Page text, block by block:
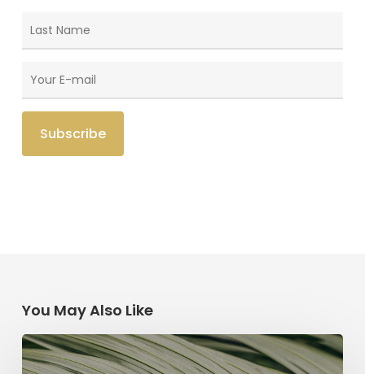
You May Also Like
The
King